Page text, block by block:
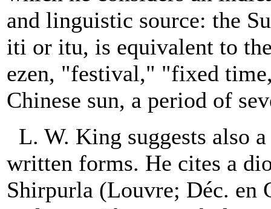
and linguistic source: the
iti or itu, is equivalent to
ezen, "festival," "fixed
Chinese sun, a period of
L. W. King suggests also
written forms. He cites a
Shirpurla (Louvre; Déc. en